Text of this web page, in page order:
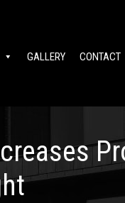
GALLERY CONTACT